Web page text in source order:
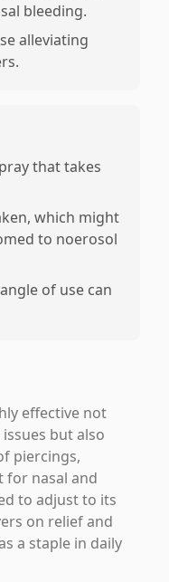
bleeding.
alleviating
that takes
which might
to noerosol
of use can
effective not
but also
piercings,
for nasal and
to adjust to its
on relief and
a staple in daily